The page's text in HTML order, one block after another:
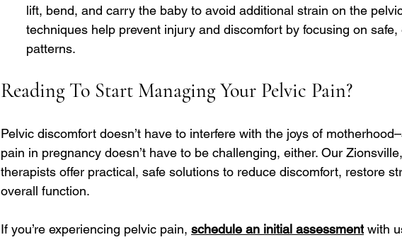
lift, bend, and carry the baby to avoid additional strain on the
techniques help prevent injury and discomfort by focusing on
patterns.
Reading To Start Managing Your Pelvic Pain?
Pelvic discomfort doesn’t have to interfere with the joys of
pain in pregnancy doesn’t have to be challenging, either. Our
therapists offer practical, safe solutions to reduce discomfort, restore
overall function.
If you’re experiencing pelvic pain, schedule an initial assessment with